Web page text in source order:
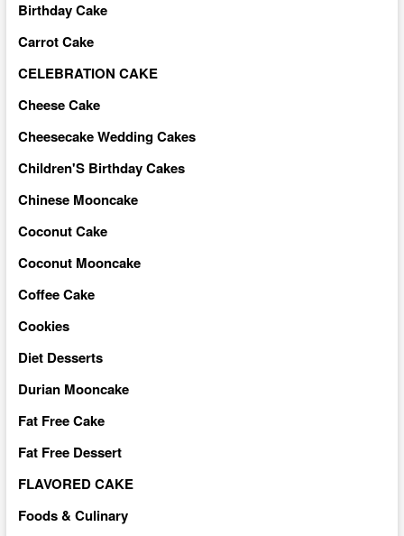
Birthday Cake
Carrot Cake
CELEBRATION CAKE
Cheese Cake
Cheesecake Wedding Cakes
Children'S Birthday Cakes
Chinese Mooncake
Coconut Cake
Coconut Mooncake
Coffee Cake
Cookies
Diet Desserts
Durian Mooncake
Fat Free Cake
Fat Free Dessert
FLAVORED CAKE
Foods & Culinary